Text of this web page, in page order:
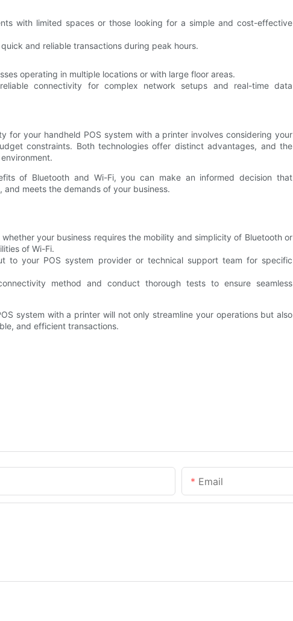
with limited spaces or those looking for a simple and cost-effective
and reliable transactions during peak hours.
operating in multiple locations or with large floor areas.
connectivity for complex network setups and real-time data
for your handheld POS system with a printer involves considering your
constraints. Both technologies offer distinct advantages, and the
of Bluetooth and Wi-Fi, you can make an informed decision that
meets the demands of your business.
whether your business requires the mobility and simplicity of Bluetooth or
of Wi-Fi.
to your POS system provider or technical support team for specific
method and conduct thorough tests to ensure seamless
system with a printer will not only streamline your operations but also
and efficient transactions.
Email